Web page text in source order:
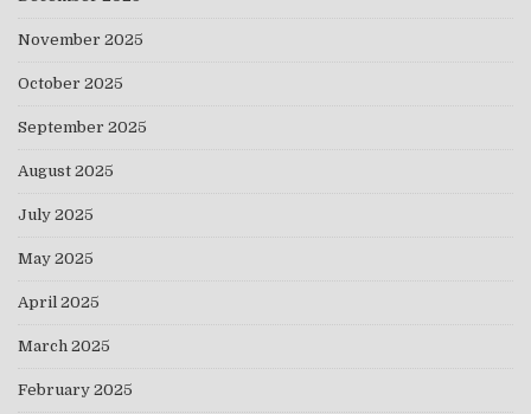
November 2025
October 2025
September 2025
August 2025
July 2025
May 2025
April 2025
March 2025
February 2025